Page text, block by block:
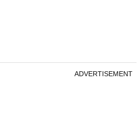
ADVERTISEMENT